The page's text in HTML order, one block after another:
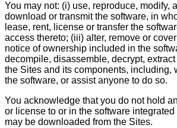
You may not: (i) use, reproduce, modify,
download or transmit the software, in
lease, rent, license or transfer the
access thereto; (iii) alter, remove or
notice of ownership included in the
decompile, disassemble, decrypt,
the Sites and its components, including,
the software, or assist anyone to do so.
You acknowledge that you do not hold
or license to or in the software
may be downloaded from the Sites.